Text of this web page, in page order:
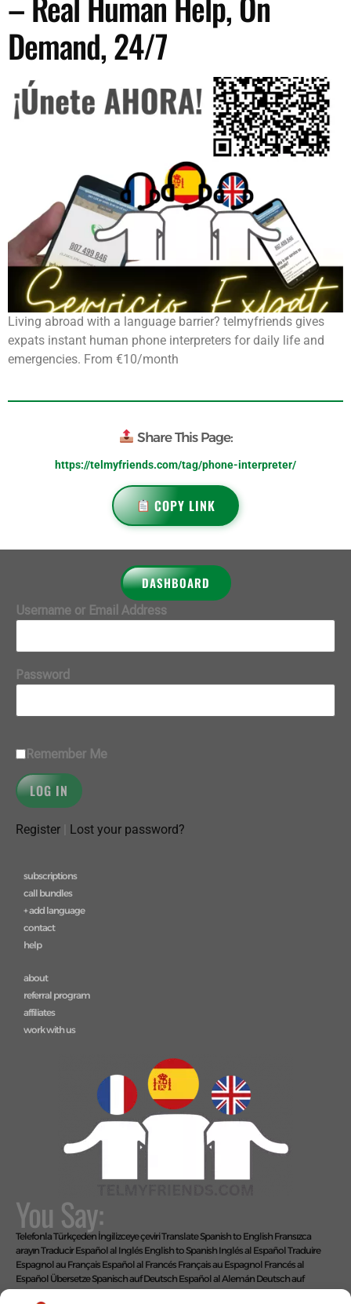
Demand, 24/7
Living abroad with a language barrier? telmyfriends gives
expats instant human phone interpreters for daily life and
emergencies. From €10/month
Share This Page:
https://telmyfriends.com/tag/phone-interpreter/
COPY LINK
DASHBOARD
Username or Email Address
Password
Remember Me
Register Lost your password?
subscriptions
call bundles
+ add language
contact
help
about
referral program
affiliates
work with us
You Say:
Telefonla Türkçeden İngilizceye çeviriTranslate Spanish to English Fransızca
arayınTraducir Español al Inglés English to Spanish Inglés al EspañolTraduire
Espagnol au Français Español al Francés Français au Espagnol Francés al
Español Übersetze Spanisch auf Deutsch Español al Alemán Deutsch auf
SpanischAlemán al EspañolLive Translate Spanish Speaker Zoom Interpreter